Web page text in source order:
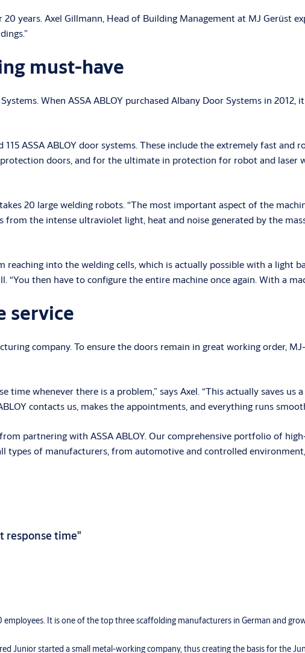
years. Axel Gillmann, Head of Building Management at MJ Gerüst
must-have
When ASSA ABLOY purchased Albany Door Systems in 2012,
ASSA ABLOY door systems. These include the extremely fast and
doors, and for the ultimate in protection for robot and laser
20 large welding robots. “The most important aspect of the
from the intense ultraviolet light, heat and noise generated by the
into the welding cells, which is actually possible with a light
then have to configure the entire machine once again. With a
service
company. To ensure the doors remain in great working order,
time whenever there is a problem,” says Axel. “This actually saves
contacts us, makes the appointments, and everything runs
partnering with ASSA ABLOY. Our comprehensive portfolio of
types of manufacturers, from automotive and controlled
response time"
It is one of the top three scaffolding manufacturers in German and
Junior started a small metal-working company, thus creating the basis for the